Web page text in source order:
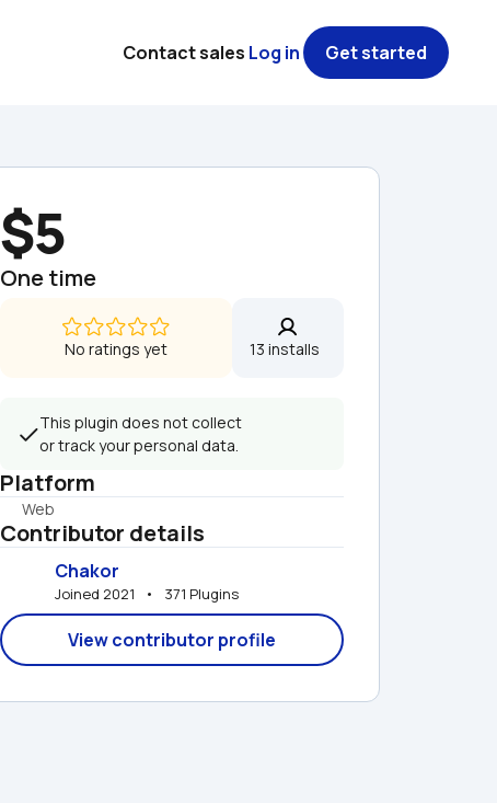
$5
One time
No ratings yet 13 installs
This plugin does not collect
or track your personal data.
Platform
Web
Contributor details
Chakor
Joined 2021   •   371 Plugins
View contributor profile
Contact sales Log in Get started